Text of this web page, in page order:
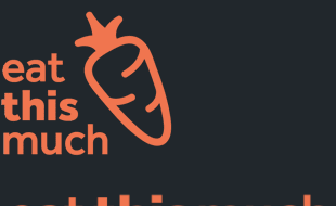
Supported Diets
Pricing
For Professionals